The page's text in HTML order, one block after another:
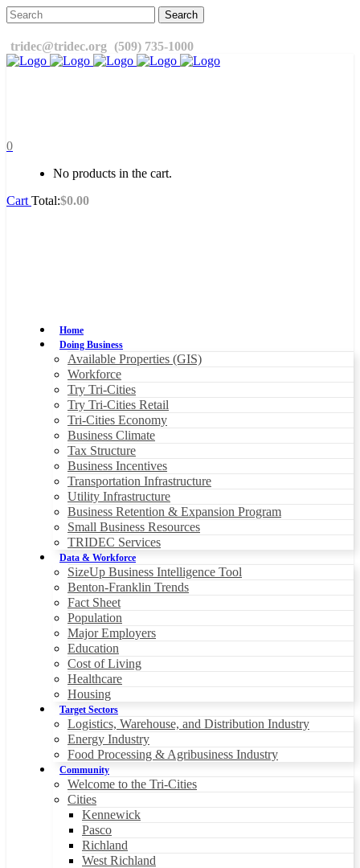
tridec@tridec.org (509) 735-1000
0
No products in the cart.
Cart Total:$0.00
Home
Doing Business
Available Properties (GIS)
Workforce
Try Tri-Cities
Try Tri-Cities Retail
Tri-Cities Economy
Business Climate
Tax Structure
Business Incentives
Transportation Infrastructure
Utility Infrastructure
Business Retention & Expansion Program
Small Business Resources
TRIDEC Services
Data & Workforce
SizeUp Business Intelligence Tool
Benton-Franklin Trends
Fact Sheet
Population
Major Employers
Education
Cost of Living
Healthcare
Housing
Target Sectors
Logistics, Warehouse, and Distribution Industry
Energy Industry
Food Processing & Agribusiness Industry
Community
Welcome to the Tri-Cities
Cities
Kennewick
Pasco
Richland
West Richland